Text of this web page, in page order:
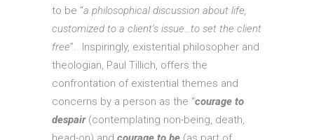
to be “a philosophical discussion about life,
customized to a client’s issue…to set the client
free”. Inspiringly, existential philosopher and
theologian, Paul Tillich, offers the
confrontation of existential themes and
concerns by a person as the “courage to
despair(contemplating non-being, death,